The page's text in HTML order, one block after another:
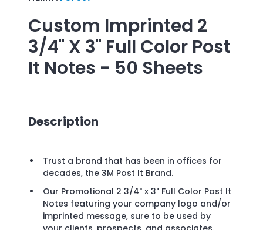
Custom Imprinted 2
3/4" X 3" Full Color Post
It Notes - 50 Sheets
Description
Trust a brand that has been in offices for
decades, the 3M Post It Brand.
Our Promotional 2 3/4" x 3" Full Color Post It
Notes featuring your company logo and/or
imprinted message, sure to be used by